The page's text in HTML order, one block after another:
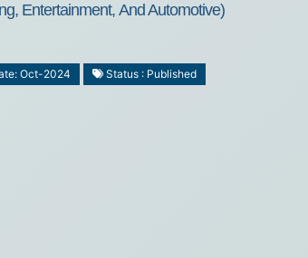
Entertainment, And Automotive)
Oct-2024 Status : Published